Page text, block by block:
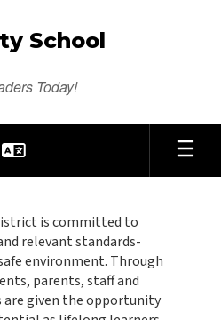
School
Today!
is committed to
relevant standards-
environment. Through
parents, staff and
given the opportunity